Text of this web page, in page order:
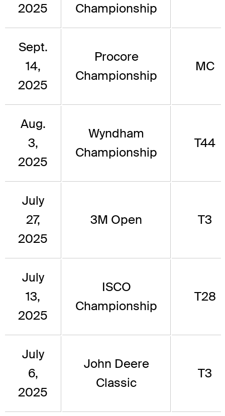
2025
Championship
Sept.
14,
2025
Procore
Championship
MC
Aug.
3,
2025
Wyndham
Championship
T44
July
27,
2025
3M Open T3
July
13,
2025
ISCO
Championship
T28
July
6,
2025
John Deere
Classic
T3